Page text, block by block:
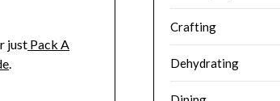
just Pack A
.
Crafting
Dehydrating